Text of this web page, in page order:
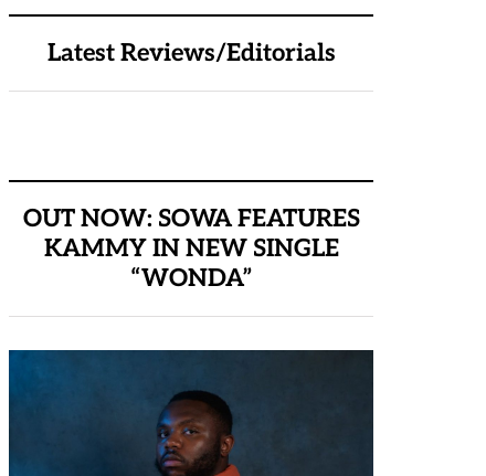
Latest Reviews/Editorials
OUT NOW: SOWA FEATURES
KAMMY IN NEW SINGLE
“WONDA”